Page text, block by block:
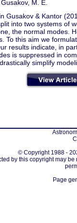
M. E.
Gusakov & Kantor
into two systems of
the normal modes.
To this aim we
results indicate, in
is suppressed in
simplify
© Copyright 1988 -
by this copyright may
Page